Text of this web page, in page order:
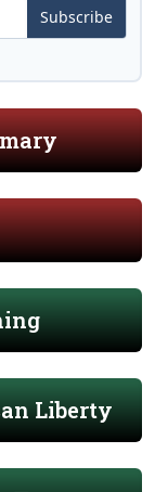
Subscribe
Liberty